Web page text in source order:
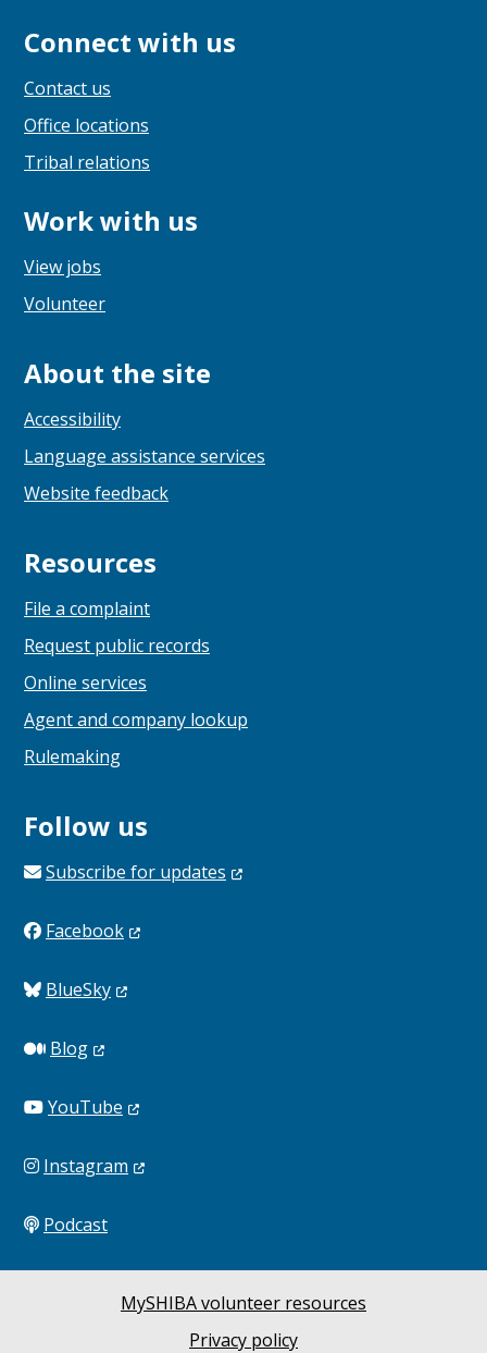
Connect with us
Contact us
Office locations
Tribal relations
Work with us
View jobs
Volunteer
About the site
Accessibility
Language assistance services
Website feedback
Resources
File a complaint
Request public records
Online services
Agent and company lookup
Rulemaking
Follow us
Subscribe for updates
Facebook
BlueSky
Blog
YouTube
Instagram
Podcast
MySHIBA volunteer resources
Privacy policy